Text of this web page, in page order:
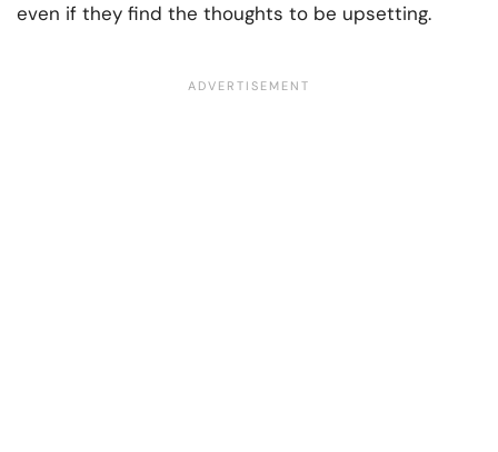
even if they find the thoughts to be upsetting.